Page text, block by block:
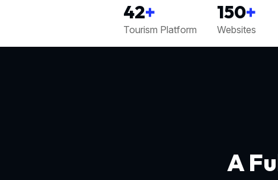
42+
Tourism Platform
150+
Websites
A